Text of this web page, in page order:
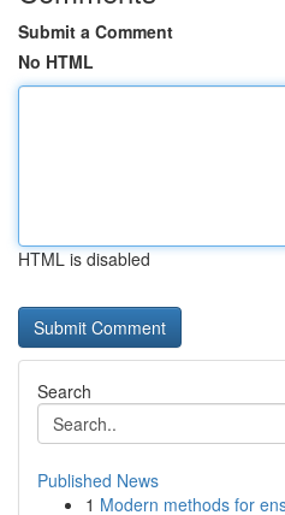
Submit a Comment
No HTML
HTML is disabled
Search
Published News
1 Modern methods for